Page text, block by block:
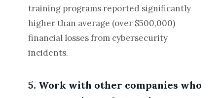
training programs reported significantly
higher than average (over $500,000)
financial losses from cybersecurity
incidents.
5. Work with other companies who